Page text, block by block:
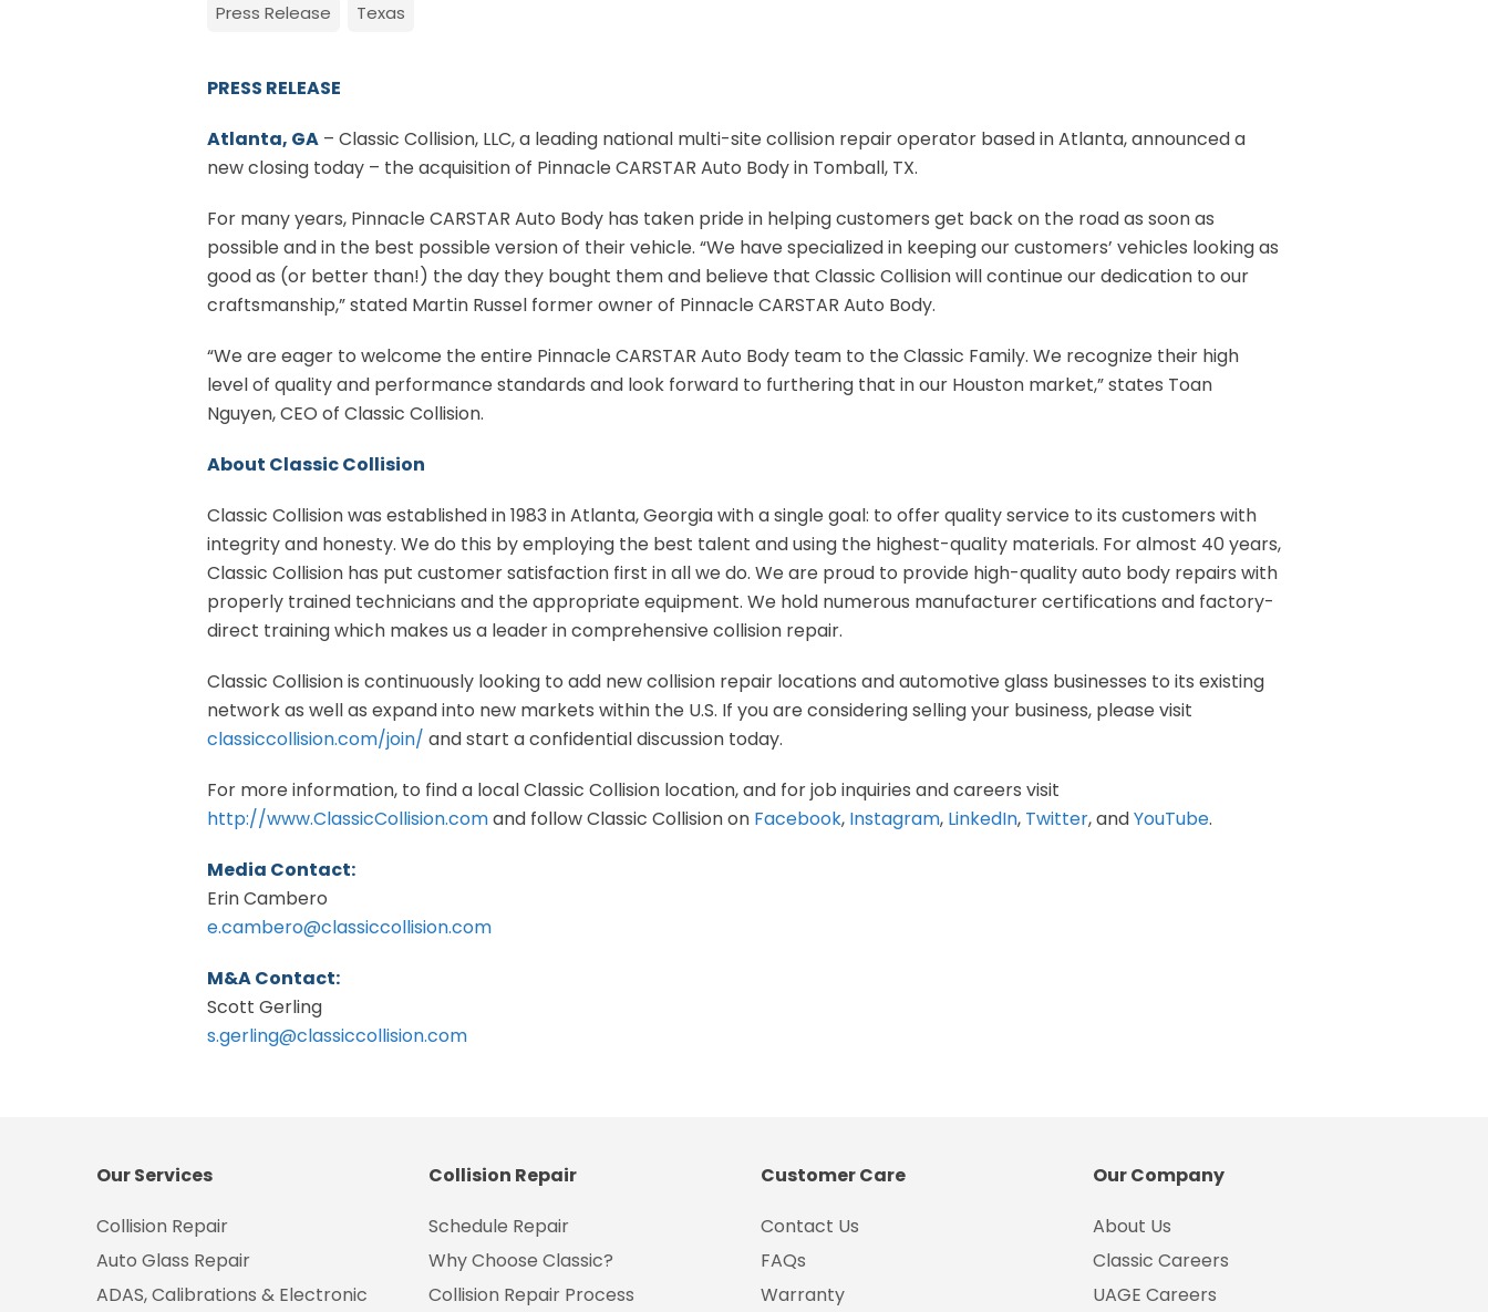
Press Release Texas
PRESS RELEASE
Atlanta, GA – Classic Collision, LLC, a leading national multi-site collision repair operator based in Atlanta, announced a
new closing today – the acquisition of Pinnacle CARSTAR Auto Body in Tomball, TX.
For many years, Pinnacle CARSTAR Auto Body has taken pride in helping customers get back on the road as soon as
possible and in the best possible version of their vehicle. “We have specialized in keeping our customers’ vehicles looking as
good as (or better than!) the day they bought them and believe that Classic Collision will continue our dedication to our
craftsmanship,” stated Martin Russel former owner of Pinnacle CARSTAR Auto Body.
“We are eager to welcome the entire Pinnacle CARSTAR Auto Body team to the Classic Family. We recognize their high
level of quality and performance standards and look forward to furthering that in our Houston market,” states Toan
Nguyen, CEO of Classic Collision.
About Classic Collision
Classic Collision was established in 1983 in Atlanta, Georgia with a single goal: to offer quality service to its customers with
integrity and honesty. We do this by employing the best talent and using the highest-quality materials. For almost 40 years,
Classic Collision has put customer satisfaction first in all we do. We are proud to provide high-quality auto body repairs with
properly trained technicians and the appropriate equipment. We hold numerous manufacturer certifications and factory-
direct training which makes us a leader in comprehensive collision repair.
Classic Collision is continuously looking to add new collision repair locations and automotive glass businesses to its existing
network as well as expand into new markets within the U.S. If you are considering selling your business, please visit
classiccollision.com/join/ and start a confidential discussion today.
For more information, to find a local Classic Collision location, and for job inquiries and careers visit
http://www.ClassicCollision.comand follow Classic Collision on Facebook, Instagram, LinkedIn, Twitter, andYouTube.
Media Contact:
Erin Cambero
e.cambero@classiccollision.com
M&A Contact:
Scott Gerling
s.gerling@classiccollision.com
Our Services
Collision Repair
Auto Glass Repair
ADAS, Calibrations & Electronic
Collision Repair
Schedule Repair
Why Choose Classic?
Collision Repair Process
Customer Care
Contact Us
FAQs
Warranty
Our Company
About Us
Classic Careers
UAGE Careers